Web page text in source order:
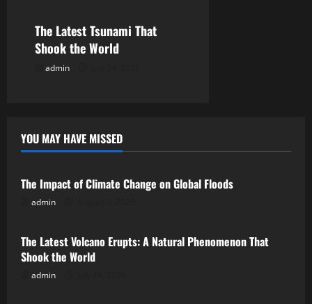
o
The Latest Tsunami That
Shook the World
admin
YOU MAY HAVE MISSED
Uncategorized
The Impact of Climate Change on Global Floods
admin
Uncategorized
The Latest Volcano Erupts: A Natural Phenomenon That
Shook the World
admin
Uncategorized